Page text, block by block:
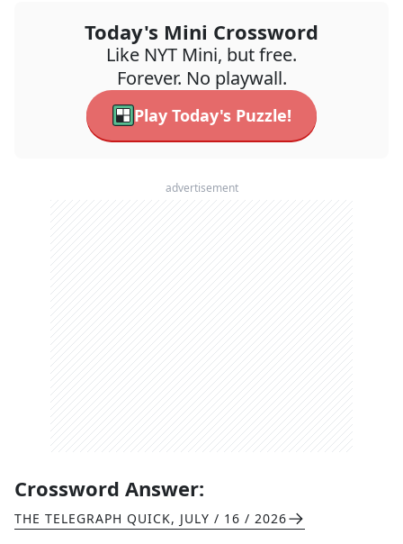
Today's Mini Crossword
Like NYT Mini, but free.
Forever. No playwall.
Play Today's Puzzle!
advertisement
Crossword Answer:
THE TELEGRAPH QUICK, JULY / 16 / 2026